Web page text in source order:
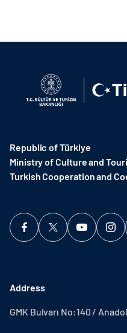
Republic of Türkiye
Ministry of Culture and
Turkish Cooperation and
Address
GMK Bulvarı No:140 /